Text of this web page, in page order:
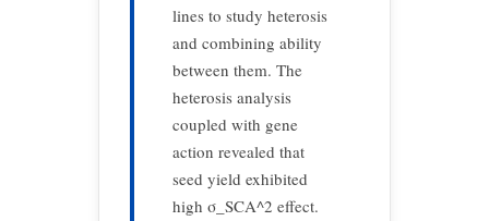
lines to study heterosis
and combining ability
between them. The
heterosis analysis
coupled with gene
action revealed that
seed yield exhibited
high σ_SCA^2 effect.